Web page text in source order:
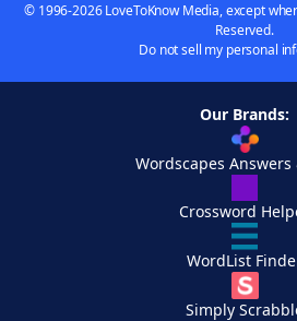
© 1996-2026 LoveToKnow Media, except
Reserved.
Do not sell my personal
Our Brands:
Wordscapes Answers
Crossword
WordList
Simply